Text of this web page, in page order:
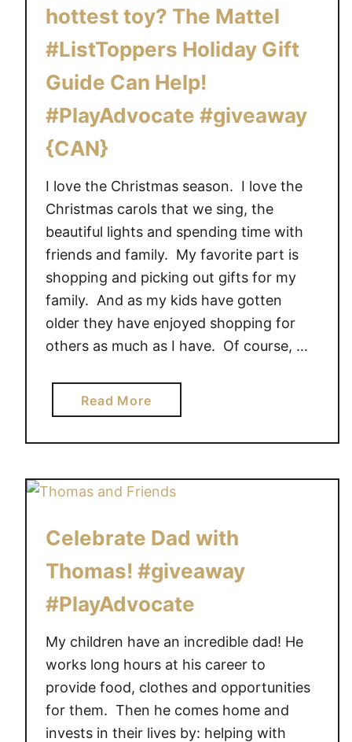
F
i
s
e
r
i
c
e
S
m
a
T
y
B
e
r
i
a
o
p
T
e
n
T
o
hottest toy? The Mattel
#ListToppers Holiday Gift
Guide Can Help!
#PlayAdvocate #giveaway
{CAN}
I love the Christmas season. I love the
Christmas carols that we sing, the
beautiful lights and spending time with
friends and family. My favorite part is
shopping and picking out gifts for my
family. And as my kids have gotten
older they have enjoyed shopping for
others as much as I have. Of course, …
Read Morea
b
o
t
e
y
o
u
o
o
k
n
Celebrate Dad with
Thomas! #giveaway
#PlayAdvocate
My children have an incredible dad! He
works long hours at his career to
provide food, clothes and opportunities
for them. Then he comes home and
invests in their lives by: helping with